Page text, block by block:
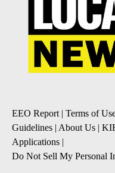
EEO Report| Terms of
Guidelines | About Us |
Applications |
Do Not Sell My Personal